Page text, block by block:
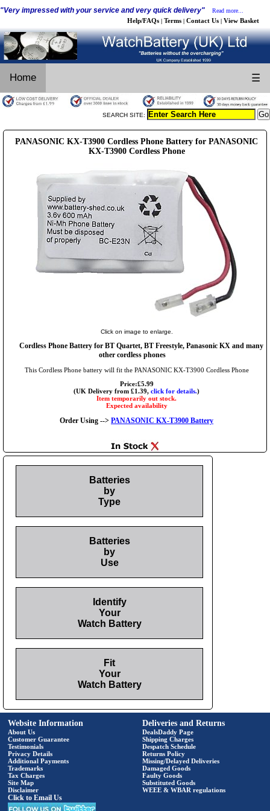
"Very impressed with your service and very quick delivery" Read more...
Help/FAQs | Terms | Contact Us | View Basket
Home ☰
SEARCH SITE:
PANASONIC KX-T3900 Cordless Phone Battery for PANASONIC
KX-T3900 Cordless Phone
Click on image to enlarge.
Cordless Phone Battery for BT Quartet, BT Freestyle, Panasonic KX and many
other cordless phones
This Cordless Phone battery will fit the PANASONIC KX-T3900 Cordless Phone
Price:£5.99
(UK Delivery from £1.39, click for details.)
Item temporarily out stock.
Expected availability
Order Using --> PANASONIC KX-T3900 Battery
Batteries
by
Type
Batteries
by
Use
Identify
Your
Watch Battery
Fit
Your
Watch Battery
Website Information
About Us
Customer Guarantee
Testimonials
Privacy Details
Additional Payments
Trademarks
Tax Charges
Site Map
Disclaimer
Click to Email Us
Deliveries and Returns
DealsDaddy Page
Shipping Charges
Despatch Schedule
Returns Policy
Missing/Delayed Deliveries
Damaged Goods
Faulty Goods
Substituted Goods
WEEE & WBAR regulations